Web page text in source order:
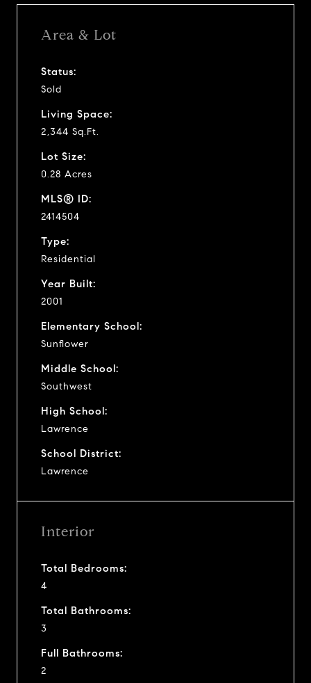
Area & Lot
Status:
Sold
Living Space:
2,344 Sq.Ft.
Lot Size:
0.28 Acres
MLS® ID:
2414504
Type:
Residential
Year Built:
2001
Elementary School:
Sunflower
Middle School:
Southwest
High School:
Lawrence
School District:
Lawrence
Interior
Total Bedrooms:
4
Total Bathrooms:
3
Full Bathrooms:
2